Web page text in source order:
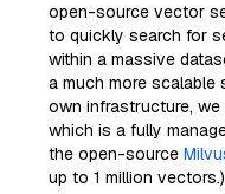
open-source vector
to quickly search for
within a massive
a much more
own infrastructure, we
which is a fully
the open-source
up to 1 million vectors.)